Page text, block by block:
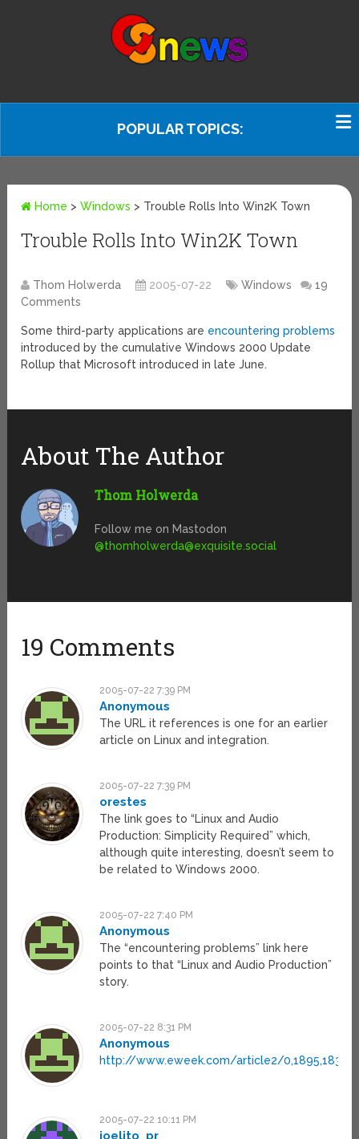
POPULAR TOPICS:
Home >Windows > Trouble Rolls Into Win2K Town
Trouble Rolls Into Win2K Town
Thom Holwerda 2005-07-22 Windows
19
Comments
Some third-party applications are encountering problems
introduced by the cumulative Windows 2000 Update
Rollup that Microsoft introduced in late June.
About The Author
Thom Holwerda
Follow me on Mastodon
@thomholwerda@exquisite.social
19 Comments
2005-07-22 7:39 PM
Anonymous
The URL it references is one for an earlier
article on Linux and integration.
2005-07-22 7:39 PM
orestes
The link goes to “Linux and Audio
Production: Simplicity Required” which,
although quite interesting, doesn’t seem to
be related to Windows 2000.
2005-07-22 7:40 PM
Anonymous
The “encountering problems” link here
points to that “Linux and Audio Production”
story.
2005-07-22 8:31 PM
Anonymous
http://www.eweek.com/article2/
2005-07-22 10:11 PM
joelito_pr